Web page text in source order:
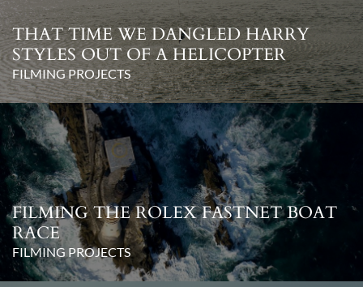
THAT TIME WE DANGLED HARRY
STYLES OUT OF A HELICOPTER
FILMING PROJECTS
FILMING THE ROLEX FASTNET BOAT
RACE
FILMING PROJECTS